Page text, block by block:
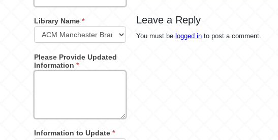
Library Name*
Please Provide Updated
Information*
Information to Update*
Leave a Reply
You must be logged in to post a comment.